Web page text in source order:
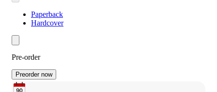
Paperback
Hardcover
Pre-order
Preorder now